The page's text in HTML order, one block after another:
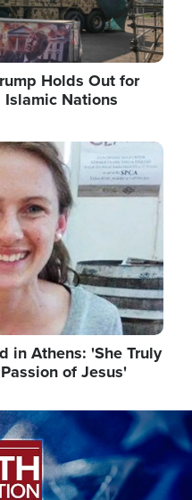
Holds Out for
Nations
in Athens: 'She Truly
of Jesus'